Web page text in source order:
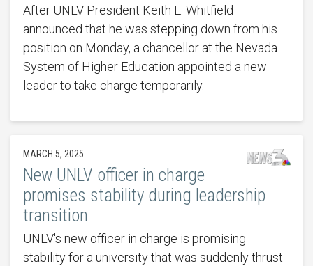
After UNLV President Keith E. Whitfield
announced that he was stepping down from his
position on Monday, a chancellor at the Nevada
System of Higher Education appointed a new
leader to take charge temporarily.
MARCH 5, 2025
New UNLV officer in charge
promises stability during leadership
transition
UNLV's new officer in charge is promising
stability for a university that was suddenly thrust